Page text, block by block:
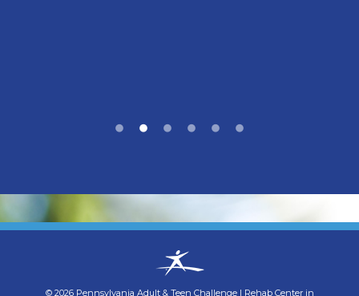
© 2026 Pennsylvania Adult & Teen Challenge | Rehab Center in